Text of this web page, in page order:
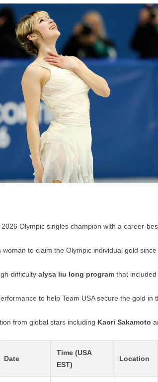
Olympic singles champion with a career-
woman to claim the Olympic individual gold
difficulty alysa liu long programthat included
to help Team USA secure the gold in
from global stars including Kaori Sakamoto
Date
Time (USA
EST)
Location